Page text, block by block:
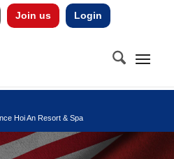
Join us Login
Hoi An Resort & Spa